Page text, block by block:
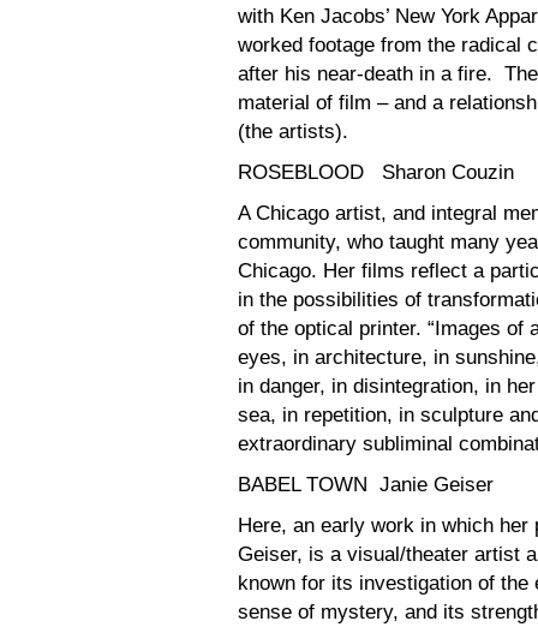
with Ken Jacobs’ New York
worked footage from the radical
after his near-death in a fire.
material of film – and a
(the artists).
ROSEBLOOD Sharon Couzin
A Chicago artist, and integral
community, who taught many
Chicago. Her films reflect a
in the possibilities of
of the optical printer. “Images of
eyes, in architecture, in
in danger, in disintegration, in
sea, in repetition, in sculpture
extraordinary subliminal
BABEL TOWN Janie Geiser
Here, an early work in which
Geiser, is a visual/theater artist
known for its investigation of
sense of mystery, and its